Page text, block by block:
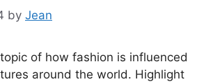
by Jean
of how fashion is influenced
around the world. Highlight